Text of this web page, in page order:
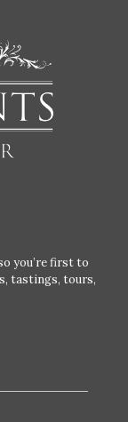
you’re first to
tastings, tours,